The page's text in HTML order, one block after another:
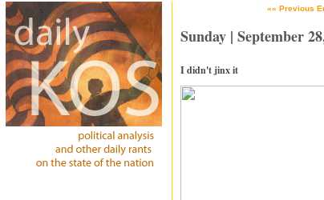
«« Previous
Sunday | September
I didn't jinx it